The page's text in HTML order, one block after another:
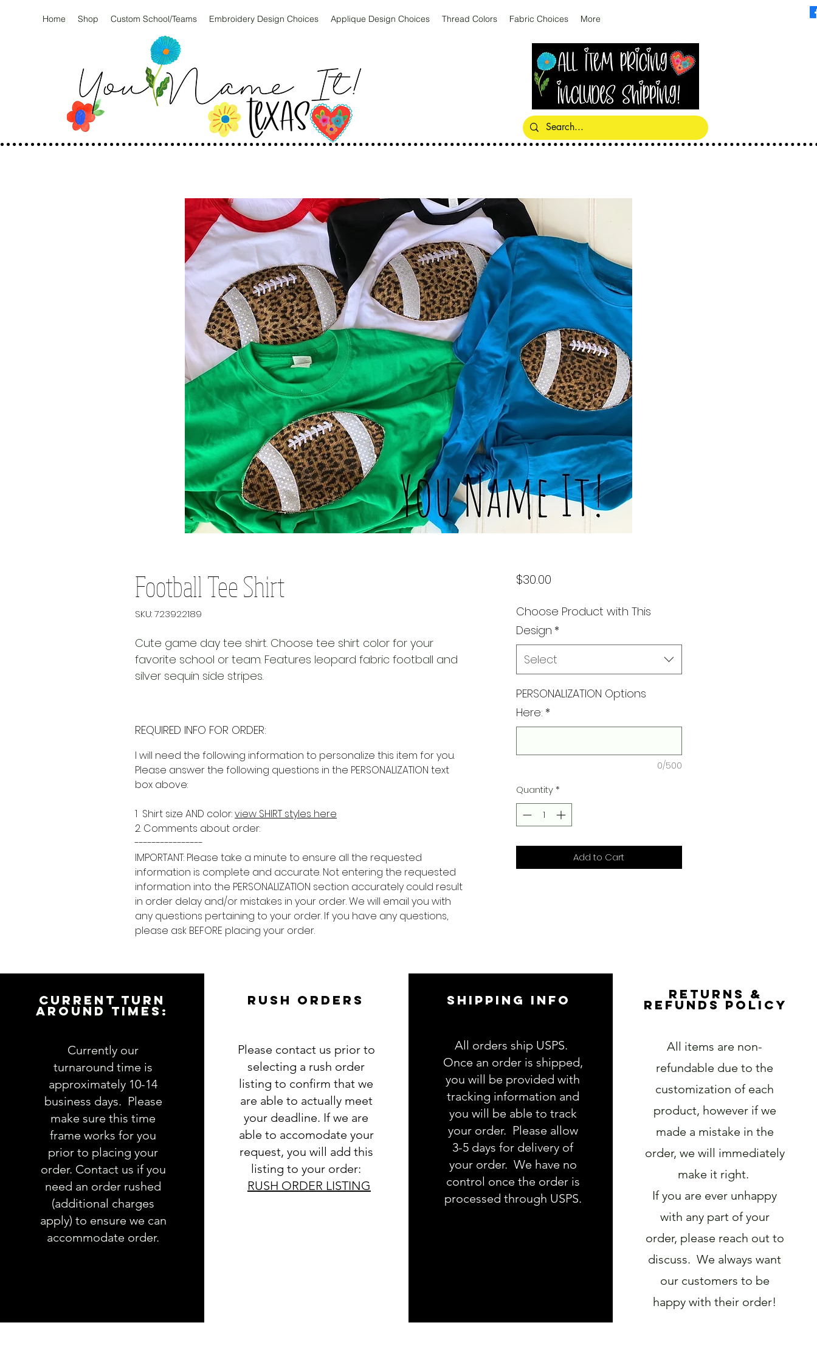
Home Shop Custom School/Teams Embroidery Design Choices Applique Design Choices Thread Colors Fabric Choices More
Football Tee Shirt
SKU: 723922189
Cute game day tee shirt. Choose tee shirt color for your
favorite school or team. Features leopard fabric football and
silver sequin side stripes.
REQUIRED INFO FOR ORDER:
I will need the following information to personalize this item for you.
Please answer the following questions in the PERSONALIZATION text
box above:
1 Shirt size AND color:view SHIRT styles here
2. Comments about order:
----------------
IMPORTANT: Please take a minute to ensure all the requested
information is complete and accurate. Not entering the requested
information into the PERSONALIZATION section accurately could result
in order delay and/or mistakes in your order. We will email you with
any questions pertaining to your order. If you have any questions,
please ask BEFORE placing your order.
$30.00Price
Choose Product with This
Design *
Select
PERSONALIZATION Options
Here: *
0/500
Quantity *
Add to Cart
CURRENT TURN
AROUND TIMES:
Currently our
turnaround time is
approximately 10-14
business days. Please
make sure this time
frame works for you
prior to placing your
order. Contact us if you
need an order rushed
(additional charges
apply) to ensure we can
accommodate order.
RUSH ORDERS
Please contact us prior to
selecting a rush order
listing to confirm that we
are able to actually meet
your deadline. If we are
able to accomodate your
request, you will add this
listing to your order:
RUSH ORDER LISTING
SHIPPING INFO
All orders ship USPS.
Once an order is shipped,
you will be provided with
tracking information and
you will be able to track
your order. Please allow
3-5 days for delivery of
your order. We have no
control once the order is
processed through USPS.
RETURNS &
REFUNDS POLICY
All items are non-
refundable due to the
customization of each
product, however if we
made a mistake in the
order, we will immediately
make it right.
If you are ever unhappy
with any part of your
order, please reach out to
discuss. We always want
our customers to be
happy with their order!